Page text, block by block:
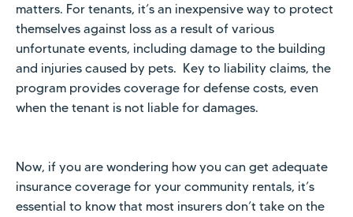
matters. For tenants, it’s an inexpensive way to protect
themselves against loss as a result of various
unfortunate events, including damage to the building
and injuries caused by pets. Key to liability claims, the
program provides coverage for defense costs, even
when the tenant is not liable for damages.
Now, if you are wondering how you can get adequate
insurance coverage for your community rentals, it’s
essential to know that most insurers don’t take on the